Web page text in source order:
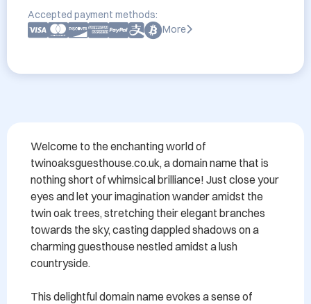
Accepted payment methods:
More
Welcome to the enchanting world of
twinoaksguesthouse.co.uk, a domain name that is
nothing short of whimsical brilliance! Just close your
eyes and let your imagination wander amidst the
twin oak trees, stretching their elegant branches
towards the sky, casting dappled shadows on a
charming guesthouse nestled amidst a lush
countryside.
This delightful domain name evokes a sense of